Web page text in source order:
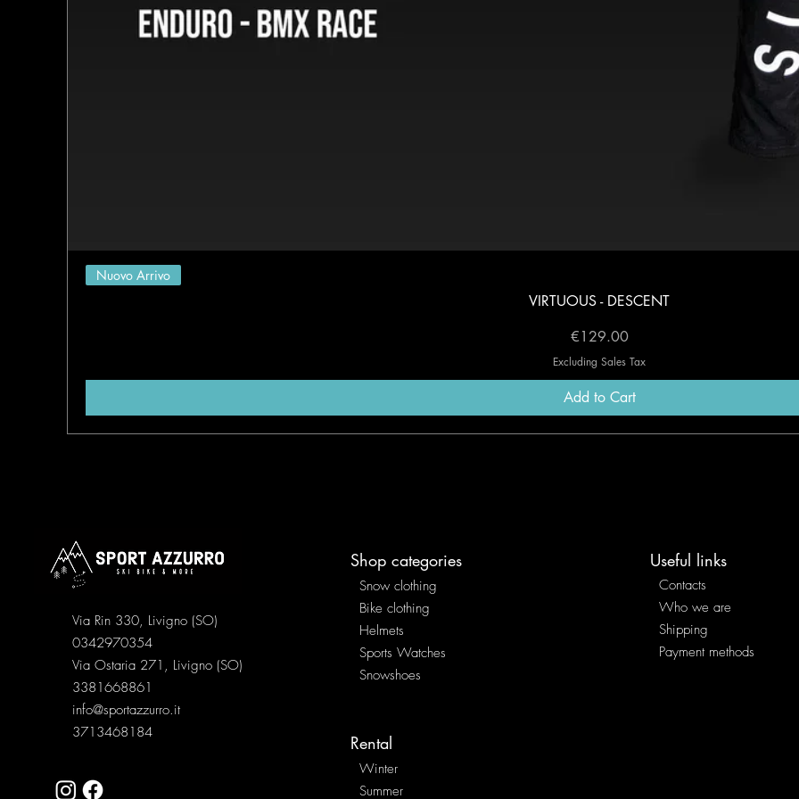
Nuovo Arrivo
VIRTUOUS - DESCENT
Price
€129.00
Excluding Sales Tax
Add to Cart
Via Rin 330, Livigno (SO)
0342970354
Via Ostaria 271, Livigno (SO)
3381668861
info@sportazzurro.it
3713468184
Shop categories
Snow clothing
Bike clothing
Helmets
Sports Watches
Snowshoes
Rental
Winter
Summer
Useful links
Contacts
Who we are
Shipping
Payment methods